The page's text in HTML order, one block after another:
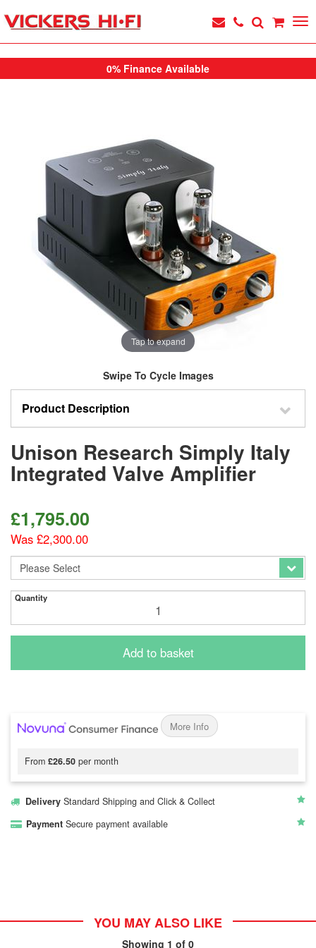
0% Finance Available
Tap to expand
Swipe To Cycle Images
Product Description
Unison Research Simply Italy
Integrated Valve Amplifier
£1,795.00
Was £2,300.00
Quantity
Add to basket
More Info
From £26.50 per month
Delivery Standard Shipping and Click & Collect
Payment Secure payment available
YOU MAY ALSO LIKE
Showing 1 of 0